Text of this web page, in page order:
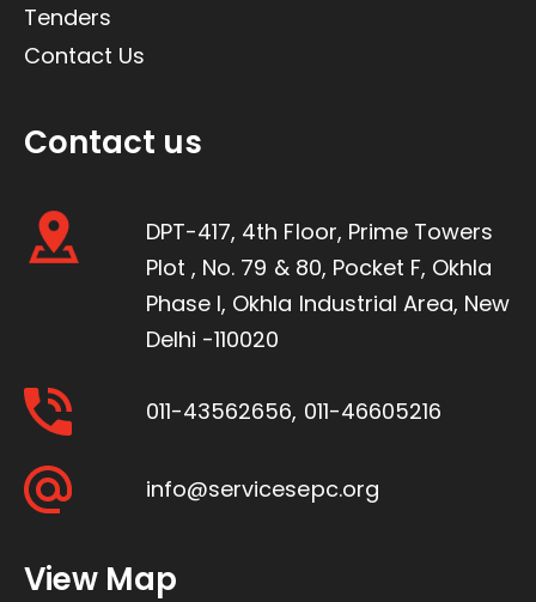
Tenders
Contact Us
Contact us
DPT-417, 4th Floor, Prime Towers
Plot , No. 79 & 80, Pocket F, Okhla
Phase I, Okhla Industrial Area, New
Delhi -110020
011-43562656, 011-46605216
info@servicesepc.org
View Map